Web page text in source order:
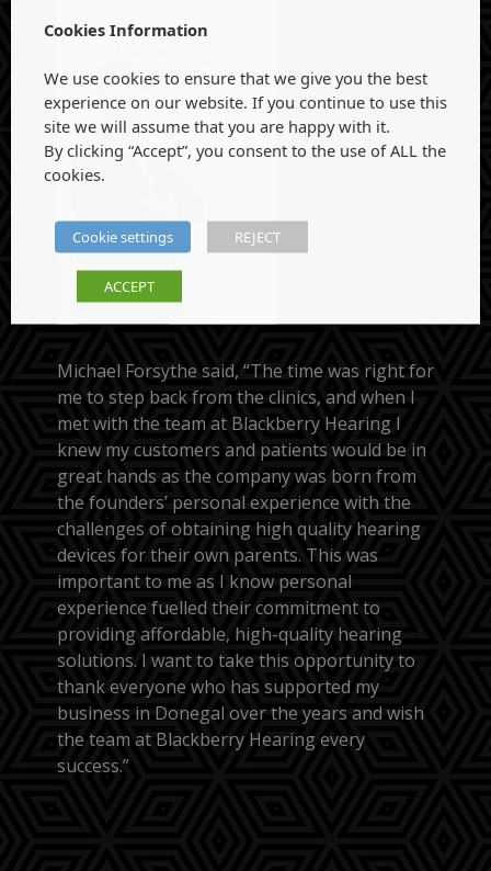
Michael Forsythe said, “The time was right for
me to step back from the clinics, and when I
met with the team at Blackberry Hearing I
knew my customers and patients would be in
great hands as the company was born from
the founders’ personal experience with the
challenges of obtaining high quality hearing
devices for their own parents. This was
important to me as I know personal
experience fuelled their commitment to
providing affordable, high-quality hearing
solutions. I want to take this opportunity to
thank everyone who has supported my
business in Donegal over the years and wish
the team at Blackberry Hearing every
success.”
Cookies Information
We use cookies to ensure that we give you the best
experience on our website. If you continue to use this
site we will assume that you are happy with it.
By clicking “Accept”, you consent to the use of ALL the
cookies.
Cookie settings REJECT
ACCEPT